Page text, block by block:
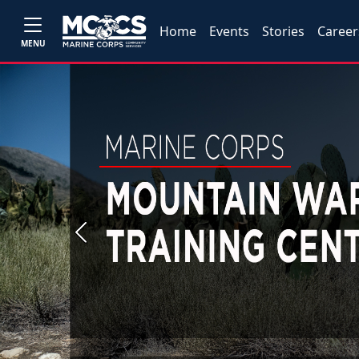
MENU
Home Events Stories
Previous